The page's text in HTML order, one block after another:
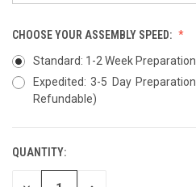
CHOOSE YOUR ASSEMBLY SPEED:
Standard: 1-2 Week
Expedited: 3-5 Day
Refundable)
CURRENT
STOCK:
QUANTITY: